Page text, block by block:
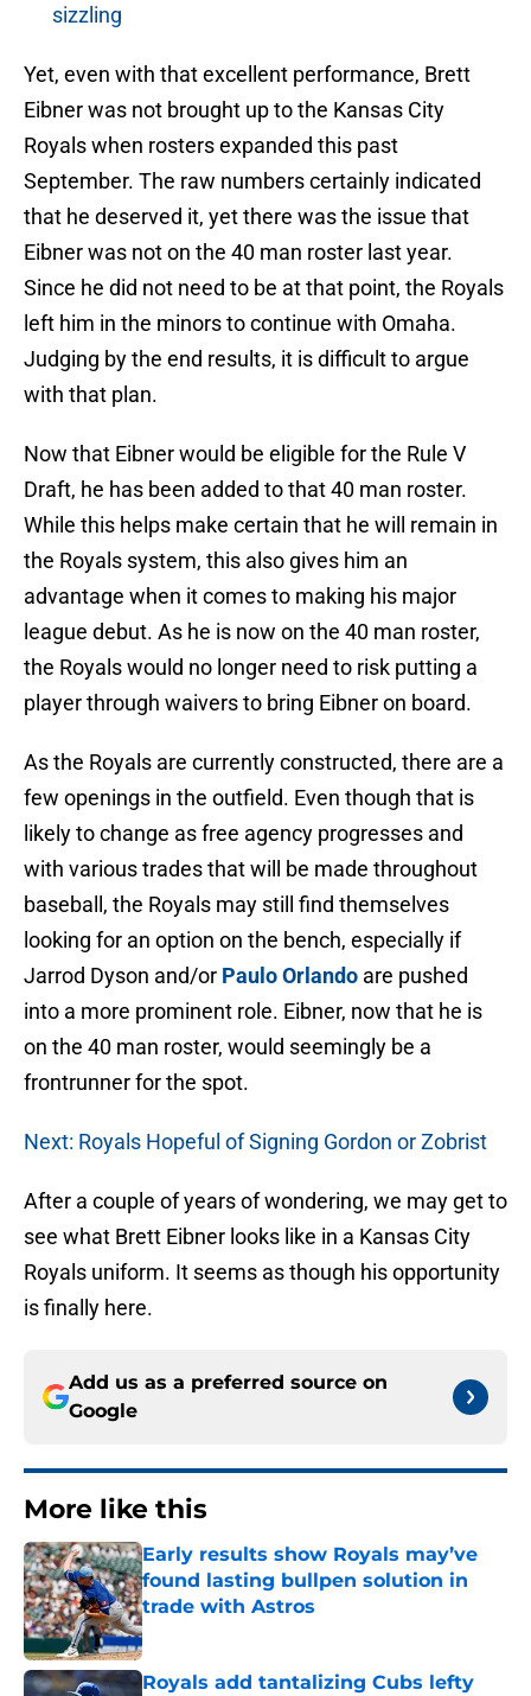
sizzling
Yet, even with that excellent performance, Brett
Eibner was not brought up to the Kansas City
Royals when rosters expanded this past
September. The raw numbers certainly indicated
that he deserved it, yet there was the issue that
Eibner was not on the 40 man roster last year.
Since he did not need to be at that point, the Royals
left him in the minors to continue with Omaha.
Judging by the end results, it is difficult to argue
with that plan.
Now that Eibner would be eligible for the Rule V
Draft, he has been added to that 40 man roster.
While this helps make certain that he will remain in
the Royals system, this also gives him an
advantage when it comes to making his major
league debut. As he is now on the 40 man roster,
the Royals would no longer need to risk putting a
player through waivers to bring Eibner on board.
As the Royals are currently constructed, there are a
few openings in the outfield. Even though that is
likely to change as free agency progresses and
with various trades that will be made throughout
baseball, the Royals may still find themselves
looking for an option on the bench, especially if
Jarrod Dyson and/or Paulo Orlando are pushed
into a more prominent role. Eibner, now that he is
on the 40 man roster, would seemingly be a
frontrunner for the spot.
Next: Royals Hopeful of Signing Gordon or Zobrist
After a couple of years of wondering, we may get to
see what Brett Eibner looks like in a Kansas City
Royals uniform. It seems as though his opportunity
is finally here.
Add us as a preferred source on
Google
More like this
Early results show Royals may’ve
found lasting bullpen solution in
trade with Astros
Published by on Invalid Date
Royals add tantalizing Cubs lefty